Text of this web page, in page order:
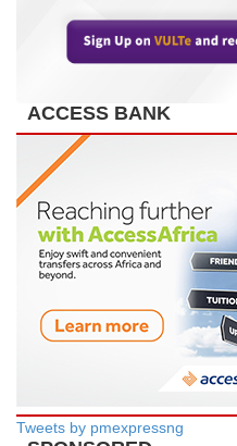
ACCESS BANK
Tweets by pmexpressng